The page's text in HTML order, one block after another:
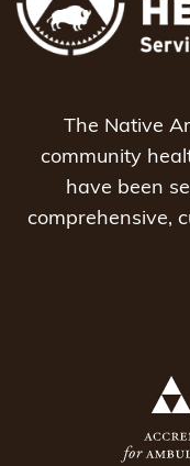
The Native
community
have been
comprehensive,